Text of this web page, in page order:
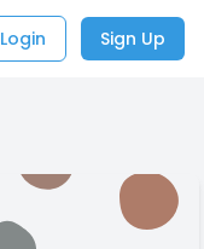
Login Sign Up